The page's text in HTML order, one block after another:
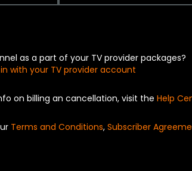
as a part of your TV provider packages?
with your TV provider account
on billing an cancellation, visit the Help
Terms and Conditions, Subscriber